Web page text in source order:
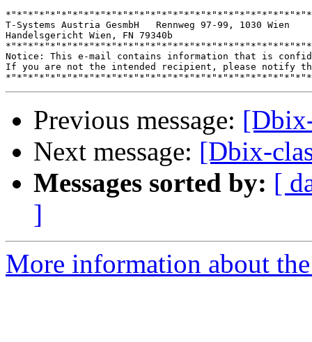
T-Systems Austria GesmbH   Rennweg 97-99, 1030 Wien
Handelsgericht Wien, FN 79340b
Notice: This e-mail contains information that is
If you are not the intended recipient, please notify
Previous message:
Next message: [Dbix-
Messages sorted by: [
]
More information about